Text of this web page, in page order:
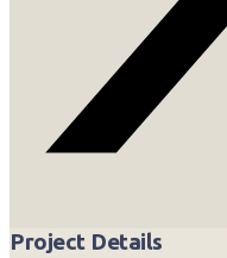
Project Details